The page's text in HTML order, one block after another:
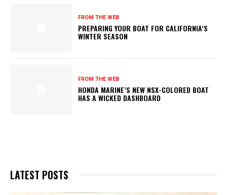
FROM THE WEB
PREPARING YOUR BOAT FOR CALIFORNIA’S
WINTER SEASON
FROM THE WEB
HONDA MARINE’S NEW NSX-COLORED BOAT
HAS A WICKED DASHBOARD
LATEST POSTS